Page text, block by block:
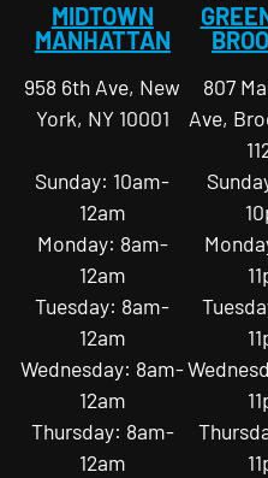
MIDTOWN
MANHATTAN
958 6th Ave, New
York, NY 10001
Sunday: 10am-
12am
Monday: 8am-
12am
Tuesday: 8am-
12am
Wednesday: 8am-
12am
Thursday: 8am-
12am
807
Ave,